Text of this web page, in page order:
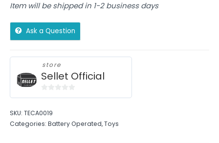
Item will be shipped in 1-2 business days
Ask a Question
store
Sellet Official
of
5
SKU: TECA0019
Categories: Battery Operated,Toys